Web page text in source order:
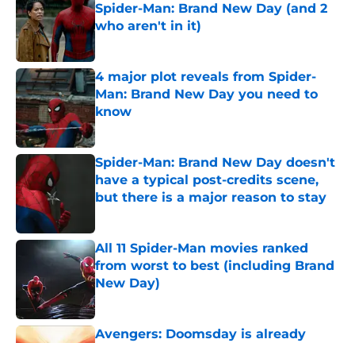
Spider-Man: Brand New Day (and 2
who aren't in it)
Published by on Invalid Date
4 major plot reveals from Spider-
Man: Brand New Day you need to
know
Published by on Invalid Date
Spider-Man: Brand New Day doesn't
have a typical post-credits scene,
but there is a major reason to stay
All 11 Spider-Man movies ranked
from worst to best (including Brand
New Day)
Published by on Invalid Date
Avengers: Doomsday is already